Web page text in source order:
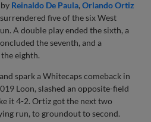
Reinaldo De Paula,Orlando Ortiz
five of the six West
A double play ended the sixth, a
the seventh, and a
eighth.
spark a Whitecaps comeback in
Loon, slashed an opposite-field
it 4-2. Ortiz got the next two
run, to groundout to second.